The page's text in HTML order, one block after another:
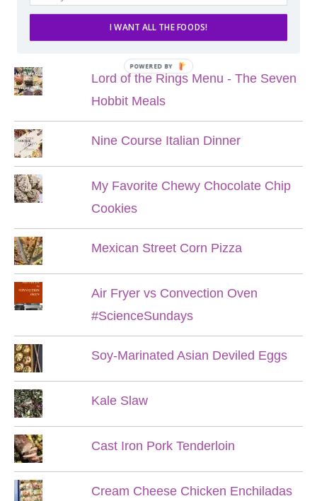
POPULAR POSTS
Lord of the Rings Menu - The Seven
Hobbit Meals
Nine Course Italian Dinner
My Favorite Chewy Chocolate Chip
Cookies
Mexican Street Corn Pizza
Air Fryer vs Convection Oven
#ScienceSundays
Soy-Marinated Asian Deviled Eggs
Kale Slaw
Cast Iron Pork Tenderloin
Cream Cheese Chicken Enchiladas
I WANT ALL THE FOODS!
POWERED BY